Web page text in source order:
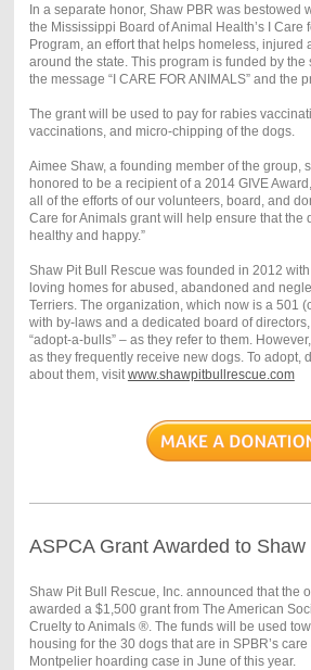
In a separate honor, Shaw PBR was bestowed
the Mississippi Board of Animal Health’s I Care
Program, an effort that helps homeless, injured
around the state. This program is funded by the
the message “I CARE FOR ANIMALS” and the
The grant will be used to pay for rabies
vaccinations, and micro-chipping of the dogs.
Aimee Shaw, a founding member of the group,
honored to be a recipient of a 2014 GIVE
all of the efforts of our volunteers, board, and
Care for Animals grant will help ensure that the
healthy and happy.”
Shaw Pit Bull Rescue was founded in 2012
loving homes for abused, abandoned and
Terriers. The organization, which now is a 501
with by-laws and a dedicated board of
“adopt-a-bulls” – as they refer to them.
as they frequently receive new dogs. To adopt,
about them, visit www.shawpitbullrescue.com
ASPCA Grant Awarded to Shaw
Shaw Pit Bull Rescue, Inc. announced that the
awarded a $1,500 grant from The American
Cruelty to Animals ®. The funds will be used
housing for the 30 dogs that are in SPBR’s
Montpelier hoarding case in June of this year.